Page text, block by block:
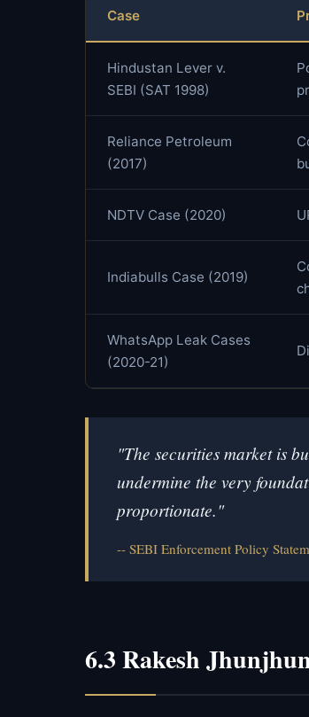
Case
Hindustan Lever v.
SEBI (SAT 1998)
Reliance Petroleum
(2017)
NDTV Case (2020)
Indiabulls Case (2019)
WhatsApp Leak Cases
(2020-21)
"The securities market is
undermine the very
proportionate."
SEBI Enforcement Policy
6.3 Rakesh